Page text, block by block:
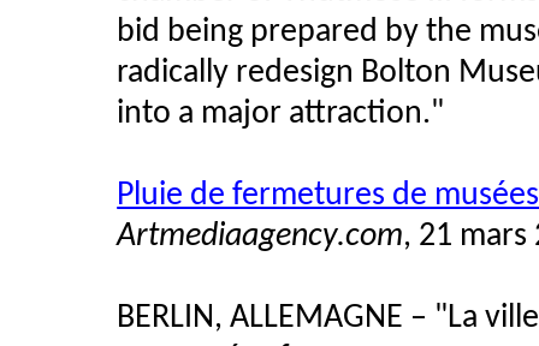
bid being prepared by the
radically redesign Bolton
into a major attraction."
Pluie de fermetures de
Artmediaagency.com, 21 mars
BERLIN, ALLEMAGNE – "La